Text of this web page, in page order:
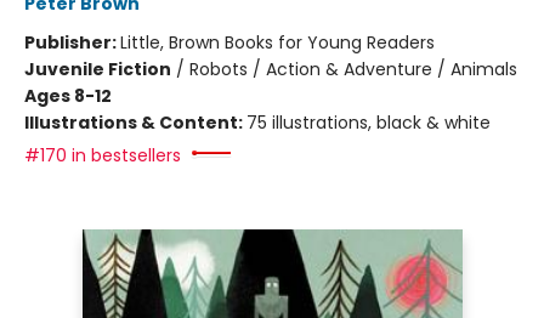
Publisher:Little, Brown Books for Young Readers
Juvenile Fiction / Robots / Action & Adventure / Animals
Ages 8-12
Illustrations & Content: 75 illustrations, black & white
#170 in bestsellers